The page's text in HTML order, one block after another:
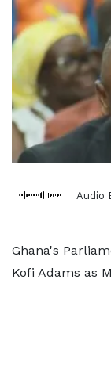
Audio
Ghana's
Kofi Adams as